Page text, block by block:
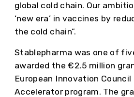
global cold chain. Our
‘new era’ in vaccines by
the cold chain”.
Stablepharma was one of
awarded the €2.5 million
European Innovation Council
Accelerator program. The